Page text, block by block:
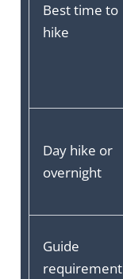
Best time to
hike
Day hike or
overnight
Guide
requirement